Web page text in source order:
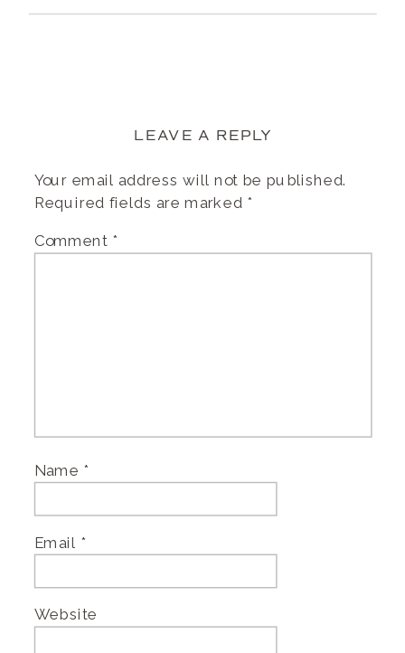
LEAVE A REPLY
Your email address will not be published.
Required fields are marked *
Comment *
Name *
Email *
Website